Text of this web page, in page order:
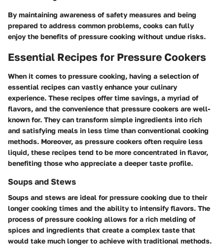
By maintaining awareness of safety measures and being
prepared to address common problems, cooks can fully
enjoy the benefits of pressure cooking without undue risks.
Essential Recipes for Pressure Cookers
When it comes to pressure cooking, having a selection of
essential recipes can vastly enhance your culinary
experience. These recipes offer time savings, a myriad of
flavors, and the convenience that pressure cookers are well-
known for. They can transform simple ingredients into rich
and satisfying meals in less time than conventional cooking
methods. Moreover, as pressure cookers often require less
liquid, these recipes tend to be more concentrated in flavor,
benefiting those who appreciate a deeper taste profile.
Soups and Stews
Soups and stews are ideal for pressure cooking due to their
longer cooking times and the ability to intensify flavors. The
process of pressure cooking allows for a rich melding of
spices and ingredients that create a complex taste that
would take much longer to achieve with traditional methods.